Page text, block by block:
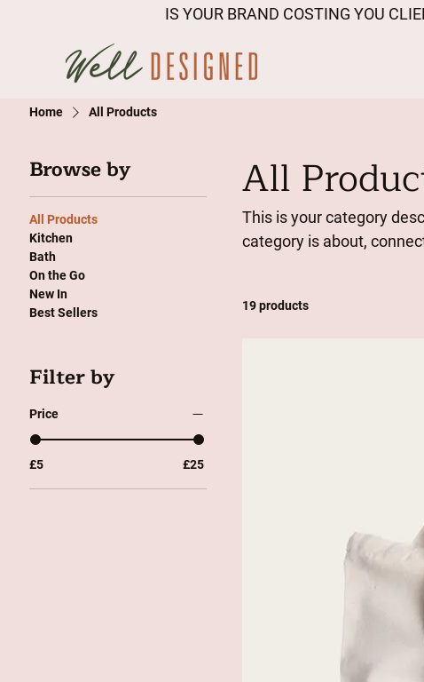
IS YOUR BRAND COSTING YOU
Home All Products
Browse by
All Products
Kitchen
Bath
On the Go
New In
Best Sellers
Filter by
Price
£5 £25
All
This is your category
category is about,
19 products